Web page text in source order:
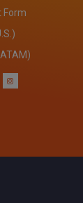
Form